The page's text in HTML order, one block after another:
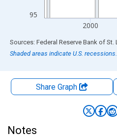
95
2000
End of interactive chart.
Shaded areas indicate U.S. recessions.
Share Graph
Notes